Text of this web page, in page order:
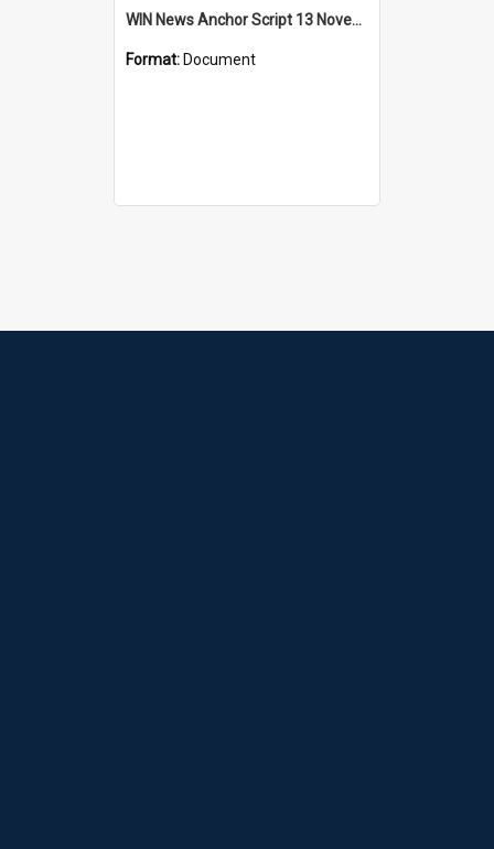
WIN News Anchor Script 13 November 1967
Format: Document